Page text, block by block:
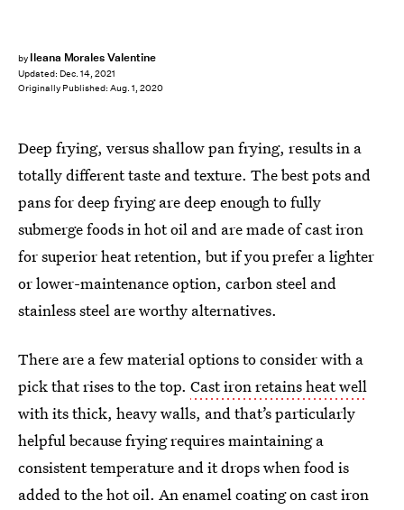
by Ileana Morales Valentine
Updated: Dec. 14, 2021
Originally Published: Aug. 1, 2020
Deep frying, versus shallow pan frying, results in a
totally different taste and texture. The best pots and
pans for deep frying are deep enough to fully
submerge foods in hot oil and are made of cast iron
for superior heat retention, but if you prefer a lighter
or lower-maintenance option, carbon steel and
stainless steel are worthy alternatives.
There are a few material options to consider with a
pick that rises to the top. Cast iron retains heat well
with its thick, heavy walls, and that’s particularly
helpful because frying requires maintaining a
consistent temperature and it drops when food is
added to the hot oil. An enamel coating on cast iron